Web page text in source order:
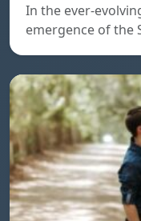
In the ever-
emergence of the